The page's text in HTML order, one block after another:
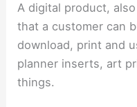
A digital product,
that a customer can
download, print and
planner inserts, art
things.